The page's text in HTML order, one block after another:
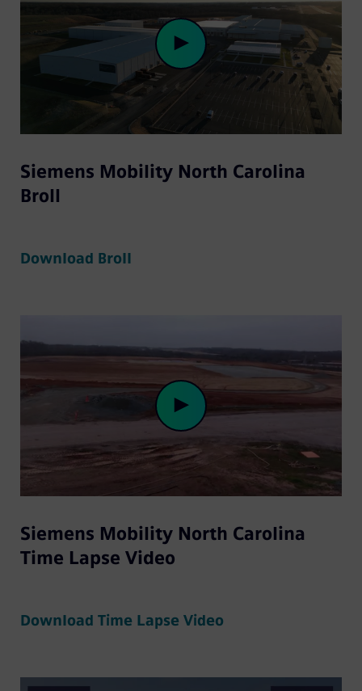
Play
Video
Siemens Mobility North Carolina
Broll
Download Broll
Play
Video
Siemens Mobility North Carolina
Time Lapse Video
Download Time Lapse Video